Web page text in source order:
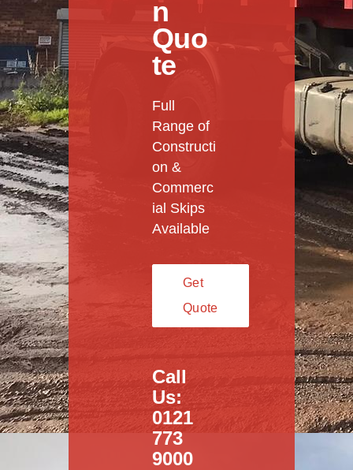
n
Quo
te
Full
Range of
Constructi
on &
Commerc
ial Skips
Available
Get
Quote
Call
Us:
0121
773
9000